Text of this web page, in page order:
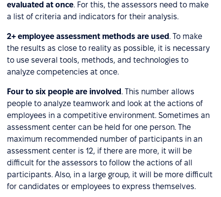
evaluated at once. For this, the assessors need to make
a list of criteria and indicators for their analysis.
2+ employee assessment methods are used . To make
the results as close to reality as possible, it is necessary
to use several tools, methods, and technologies to
analyze competencies at once.
Four to six people are involved . This number allows
people to analyze teamwork and look at the actions of
employees in a competitive environment. Sometimes an
assessment center can be held for one person. The
maximum recommended number of participants in an
assessment center is 12, if there are more, it will be
difficult for the assessors to follow the actions of all
participants. Also, in a large group, it will be more difficult
for candidates or employees to express themselves.